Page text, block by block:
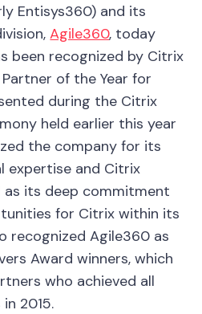
Entisys360) and its
Agile360, today
been recognized by Citrix
of the Year for
during the Citrix
held earlier this year
the company for its
expertise and Citrix
its deep commitment
for Citrix within its
recognized Agile360 as
Award winners, which
who achieved all
2015.